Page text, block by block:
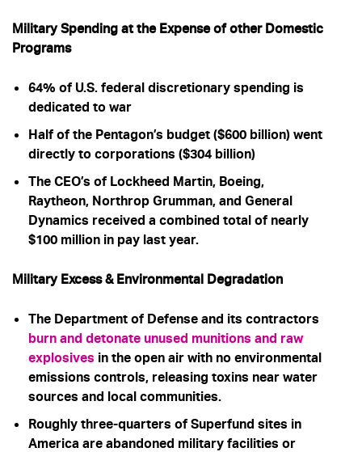
Military Spending at the Expense of other Domestic
Programs
64% of U.S. federal discretionary spending is
dedicated to war
Half of the Pentagon’s budget ($600 billion) went
directly to corporations ($304 billion)
The CEO’s of Lockheed Martin, Boeing,
Raytheon, Northrop Grumman, and General
Dynamics received a combined total of nearly
$100 million in pay last year.
Military Excess & Environmental Degradation
The Department of Defense and its contractors
burn and detonate unused munitions and raw
explosives in the open air with no environmental
emissions controls, releasing toxins near water
sources and local communities.
Roughly three-quarters of Superfund sites in
America are abandoned military facilities or